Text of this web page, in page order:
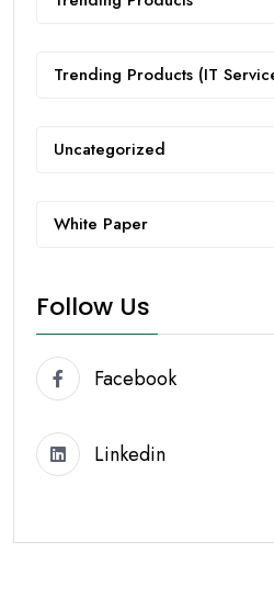
Trending Products (IT
Uncategorized
White Paper
Follow Us
Facebook
Linkedin